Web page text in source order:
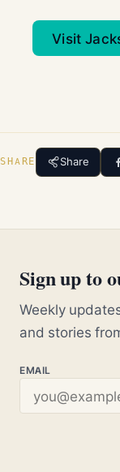
Visit
SHARE Share
Sign up to
Weekly
and stories
EMAIL